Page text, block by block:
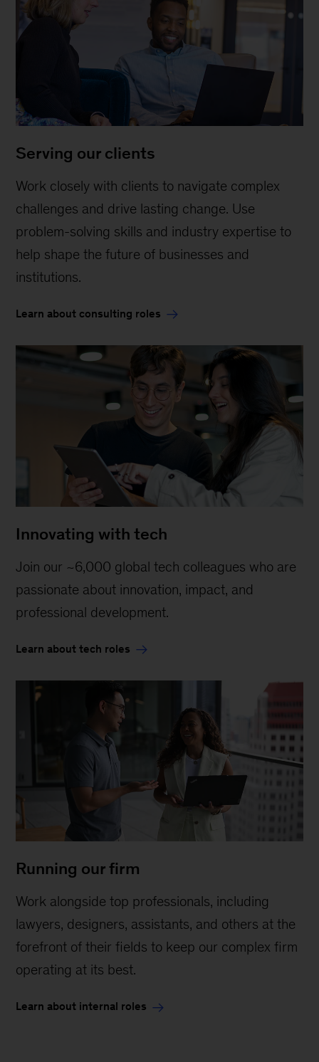
Serving our clients
Work closely with clients to navigate complex
challenges and drive lasting change. Use
problem-solving skills and industry expertise to
help shape the future of businesses and
institutions.
Learn about consulting roles
Innovating with tech
Join our ~6,000 global tech colleagues who are
passionate about innovation, impact, and
professional development.
Learn about tech roles
Running our firm
Work alongside top professionals, including
lawyers, designers, assistants, and others at the
forefront of their fields to keep our complex firm
operating at its best.
Learn about internal roles